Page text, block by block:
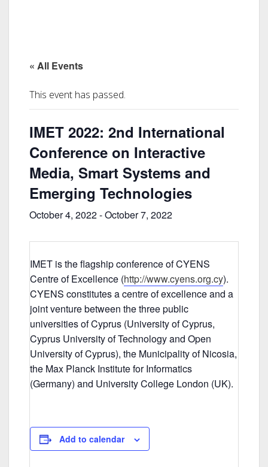
« All Events
This event has passed.
IMET 2022: 2nd International
Conference on Interactive
Media, Smart Systems and
Emerging Technologies
October 4, 2022-October 7, 2022
IMET is the flagship conference of CYENS
Centre of Excellence (http://www.cyens.org.cy).
CYENS constitutes a centre of excellence and a
joint venture between the three public
universities of Cyprus (University of Cyprus,
Cyprus University of Technology and Open
University of Cyprus), the Municipality of Nicosia,
the Max Planck Institute for Informatics
(Germany) and University College London (UK).
Add to calendar